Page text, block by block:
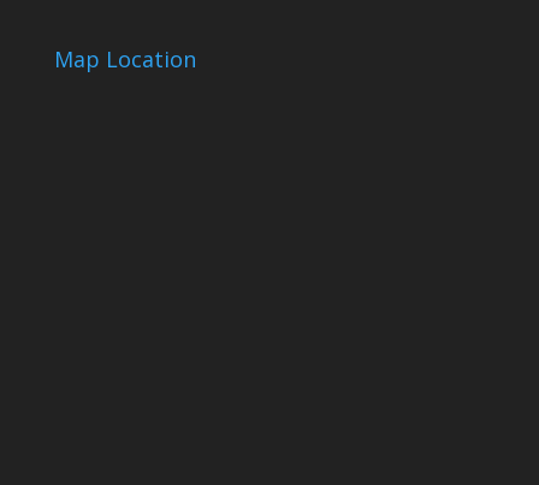
Map Location